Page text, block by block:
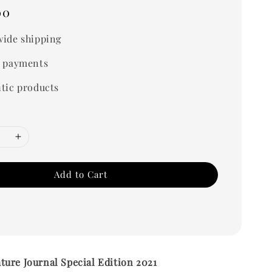
shipping
payments
products
Add to Cart
Journal Special Edition 2021